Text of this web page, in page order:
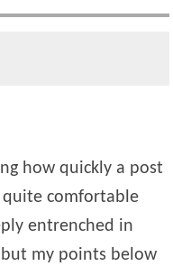
how quickly a post
comfortable
entrenched in
my points below